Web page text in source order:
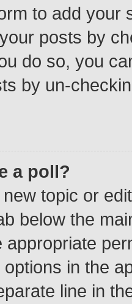
to add your
posts by
do so, you
by un-
a poll?
topic or
below the
appropriate
in the
line in